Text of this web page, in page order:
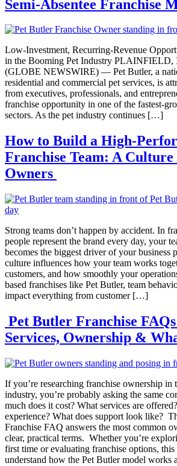
Semi-Absentee Franchise
Low-Investment, Recurring-Revenue
in the Booming Pet Industry PLAINFIELD,
(GLOBE NEWSWIRE) — Pet Butler, a
residential and commercial pet services, is
from executives, professionals, and
franchise opportunity in one of the fastest-
sectors. As the pet industry continues […]
How to Build a High-
Franchise Team: A
Owners
Strong teams don’t happen by accident. In
people represent the brand every day, your
becomes the biggest driver of your business
culture influences how your team works
customers, and how smoothly your
based franchises like Pet Butler, team
impact everything from customer […]
Pet Butler Franchise
Services, Ownership &
If you’re researching franchise ownership in
industry, you’re probably asking the same
much does it cost? What services are
experience? What does support look like?
Franchise FAQ answers the most common
clear, practical terms. Whether you’re
first time or evaluating franchise options,
understand how the Pet Butler model